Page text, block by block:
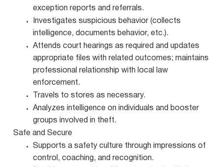
exception reports and referrals.
Investigates suspicious behavior (collects
intelligence, documents behavior, etc.).
Attends court hearings as required and updates
appropriate files with related outcomes; maintains
professional relationship with local law
enforcement.
Travels to stores as necessary.
Analyzes intelligence on individuals and booster
groups involved in theft.
Safe and Secure
Supports a safety culture through impressions of
control, coaching, and recognition.